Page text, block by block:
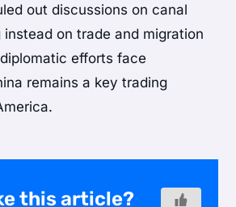
out discussions on canal
on trade and migration
diplomatic efforts face
remains a key trading
this article?